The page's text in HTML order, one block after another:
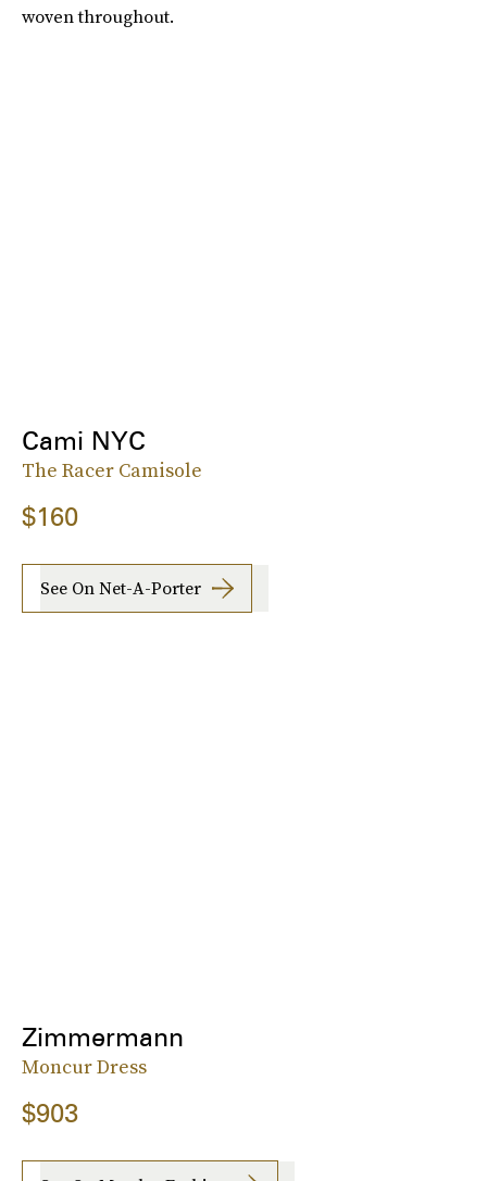
woven throughout.
Cami NYC
The Racer Camisole
$160
See On Net-A-Porter
Zimmermann
Moncur Dress
$903